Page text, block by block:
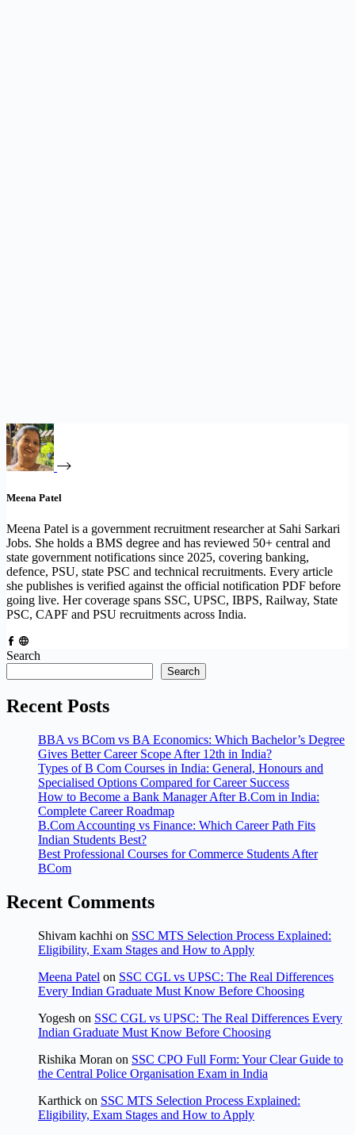
Meena Patel
Meena Patel is a government recruitment researcher at Sahi Sarkari
Jobs. She holds a BMS degree and has reviewed 50+ central and
state government notifications since 2025, covering banking,
defence, PSU, state PSC and technical recruitments. Every article
she publishes is verified against the official notification PDF before
going live. Her coverage spans SSC, UPSC, IBPS, Railway, State
PSC, CAPF and PSU recruitments across India.
Search
Search
Recent Posts
BBA vs BCom vs BA Economics: Which Bachelor’s Degree
Gives Better Career Scope After 12th in India?
Types of B Com Courses in India: General, Honours and
Specialised Options Compared for Career Success
How to Become a Bank Manager After B.Com in India:
Complete Career Roadmap
B.Com Accounting vs Finance: Which Career Path Fits
Indian Students Best?
Best Professional Courses for Commerce Students After
BCom
Recent Comments
Shivam kachhi on SSC MTS Selection Process Explained:
Eligibility, Exam Stages and How to Apply
Meena Patel on SSC CGL vs UPSC: The Real Differences
Every Indian Graduate Must Know Before Choosing
Yogesh on SSC CGL vs UPSC: The Real Differences Every
Indian Graduate Must Know Before Choosing
Rishika Moran on SSC CPO Full Form: Your Clear Guide to
the Central Police Organisation Exam in India
Karthick on SSC MTS Selection Process Explained:
Eligibility, Exam Stages and How to Apply